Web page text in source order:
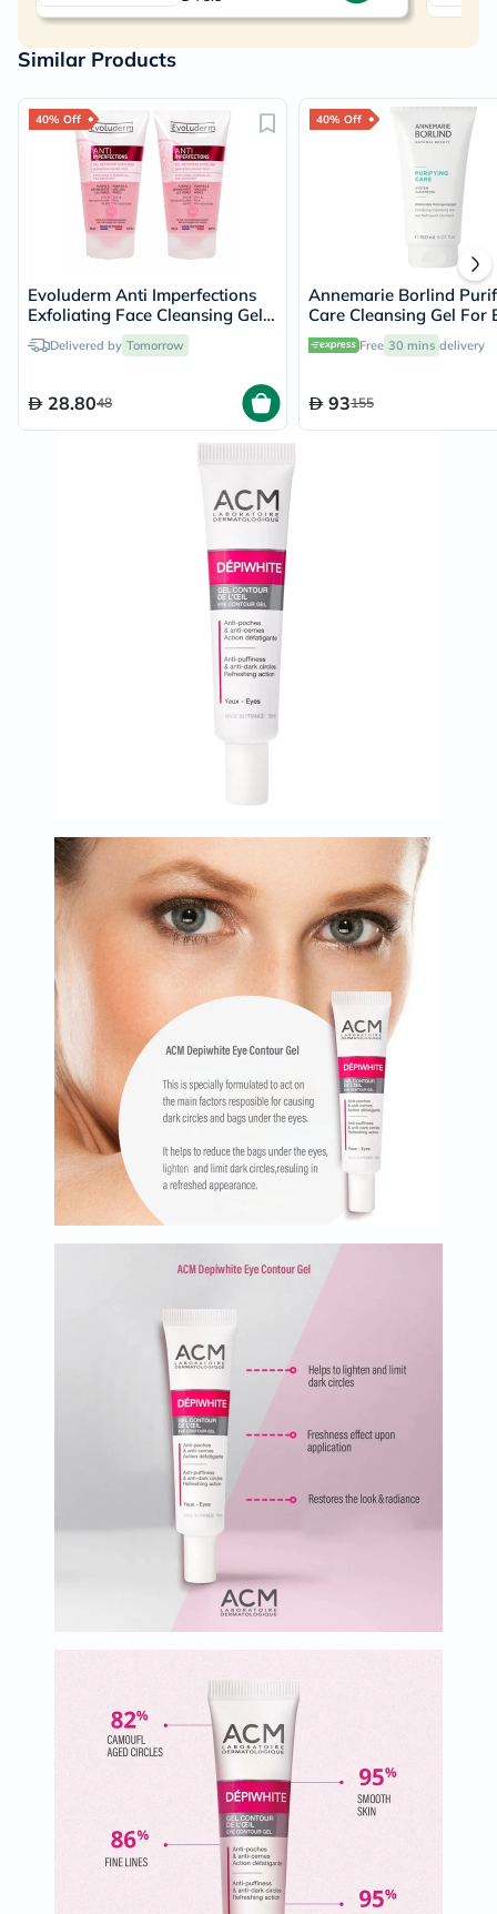
Similar Products
40% Off
Evoluderm Anti Imperfections
Exfoliating Face Cleansing Gel
150ml, PROMO PACK of 2's
Delivered by Tomorrow
28.8048
40% Off
Annemarie Borlind
Care Cleansing Gel For
& Acne Prone Skin
Free 30 mins delivery
93155